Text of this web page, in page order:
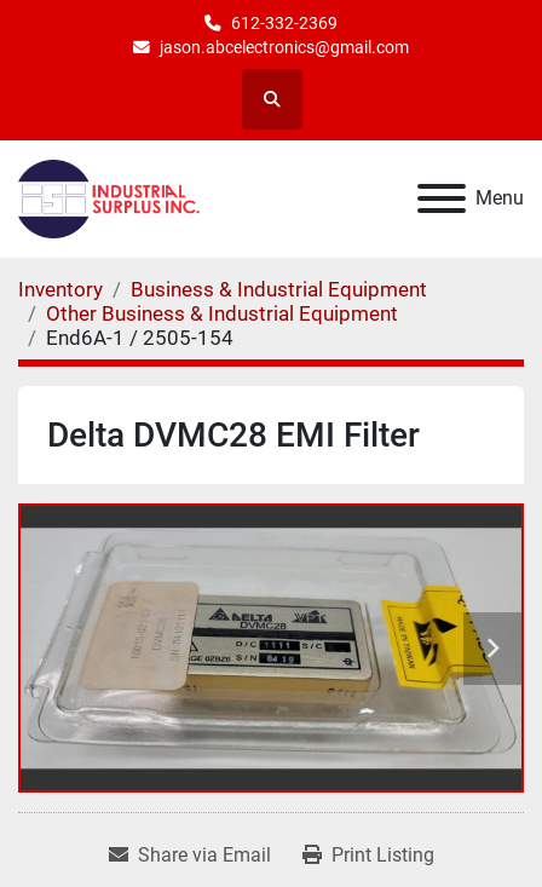
612-332-2369
jason.abcelectronics@gmail.com
Search
Menu
Inventory
Business & Industrial Equipment
Other Business & Industrial Equipment
End6A-1 / 2505-154
Delta DVMC28 EMI Filter
Share via Email Print Listing